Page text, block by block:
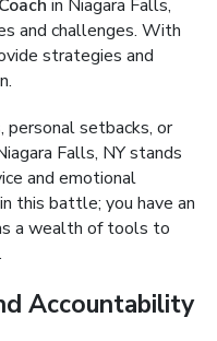
in Niagara Falls,
and challenges. With
strategies and
setbacks, or
Falls, NY stands
and emotional
this battle; you have an
a wealth of tools to
Accountability